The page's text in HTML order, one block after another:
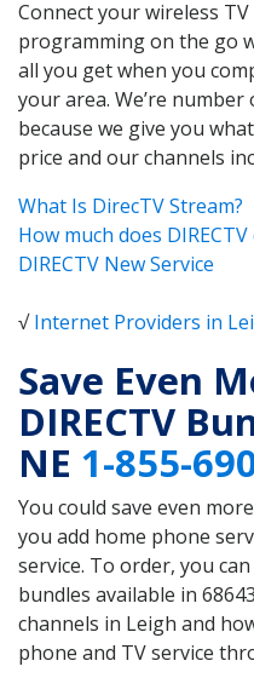
Connect your wireless
programming on the go
all you get when you
your area. We’re
because we give you
price and our channels
What Is DirecTV Stream?
How much does
DIRECTV New Service
√Internet Providers in
Save Even
DIRECTV
NE 1-855-
You could save even
you add home phone
service. To order, you
bundles available in
channels in Leigh and
phone and TV service